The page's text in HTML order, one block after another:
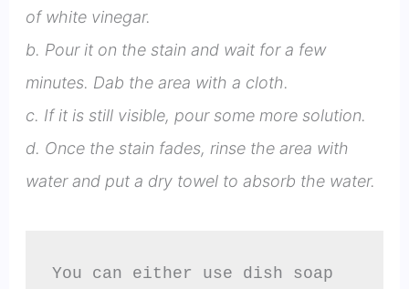
of white vinegar.
b. Pour it on the stain and wait for a few
minutes. Dab the area with a cloth.
c. If it is still visible, pour some more solution.
d. Once the stain fades, rinse the area with
water and put a dry towel to absorb the water.
You can either use dish soap